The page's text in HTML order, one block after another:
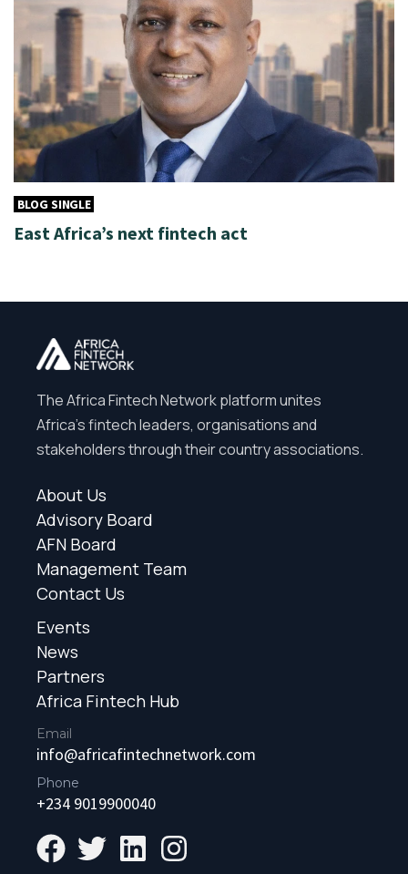
BLOG SINGLE
East Africa’s next fintech act
The Africa Fintech Network platform unites
Africa’s fintech leaders, organisations and
stakeholders through their country associations.
About Us
Advisory Board
AFN Board
Management Team
Contact Us
Events
News
Partners
Africa Fintech Hub
Email
info@africafintechnetwork.com
Phone
+234 9019900040